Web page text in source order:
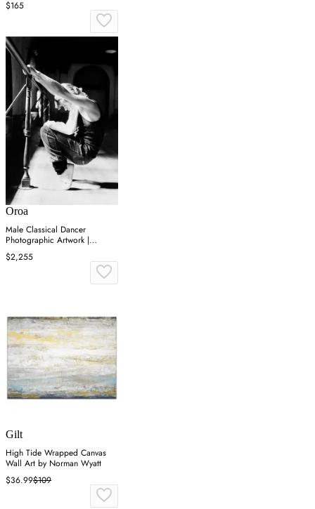
$165
Oroa
Male Classical Dancer
Photographic Artwork |
Andrew Martin On Point
$2,255
Gilt
High Tide Wrapped Canvas
Wall Art by Norman Wyatt
$36.99$109